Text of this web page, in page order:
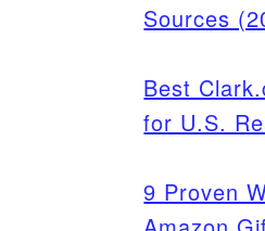
Sources
Best
for U.S.
9 Proven